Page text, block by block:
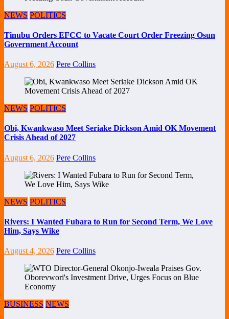
NEWS POLITICS
Tinubu Orders EFCC to Vacate Court Order Freezing Osun
Government Account
August 6, 2026 Pere Collins
NEWS POLITICS
Obi, Kwankwaso Meet Seriake Dickson Amid OK Movement
Crisis Ahead of 2027
August 6, 2026 Pere Collins
NEWS POLITICS
Rivers: I Wanted Fubara to Run for Second Term, We Love
Him, Says Wike
August 4, 2026 Pere Collins
BUSINESS NEWS